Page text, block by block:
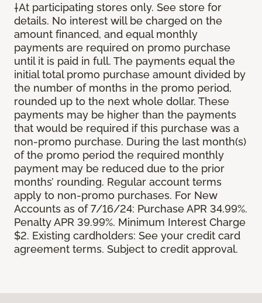
†At participating stores only. See store for
details. No interest will be charged on the
amount financed, and equal monthly
payments are required on promo purchase
until it is paid in full. The payments equal the
initial total promo purchase amount divided by
the number of months in the promo period,
rounded up to the next whole dollar. These
payments may be higher than the payments
that would be required if this purchase was a
non-promo purchase. During the last month(s)
of the promo period the required monthly
payment may be reduced due to the prior
months’ rounding. Regular account terms
apply to non-promo purchases. For New
Accounts as of 7/16/24: Purchase APR 34.99%.
Penalty APR 39.99%. Minimum Interest Charge
$2. Existing cardholders: See your credit card
agreement terms. Subject to credit approval.